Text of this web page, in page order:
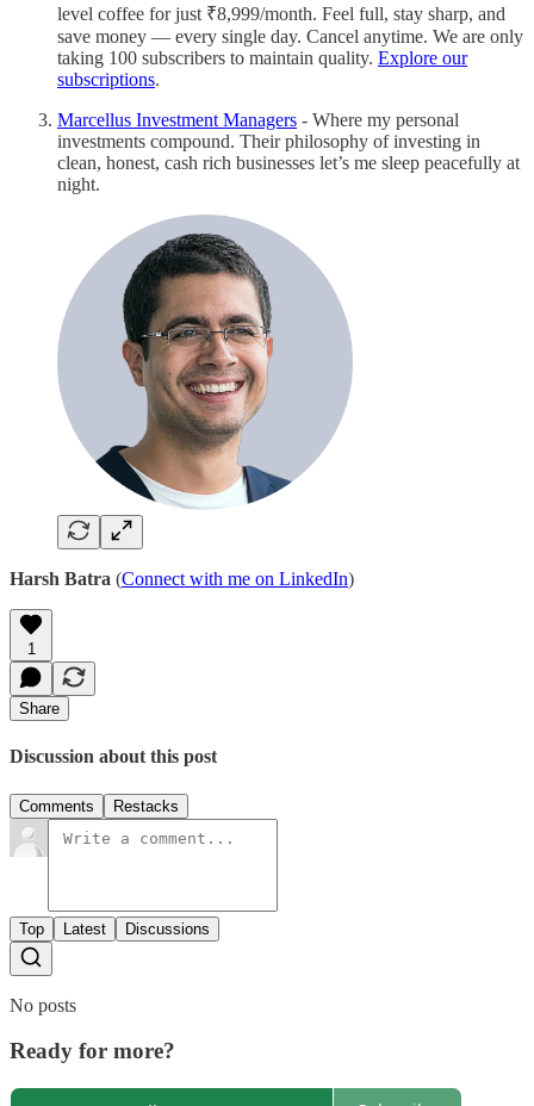
level coffee for just ₹8,999/month. Feel full, stay sharp, and
save money — every single day. Cancel anytime. We are only
taking 100 subscribers to maintain quality. Explore our
subscriptions.
Marcellus Investment Managers - Where my personal
investments compound. Their philosophy of investing in
clean, honest, cash rich businesses let’s me sleep peacefully at
night.
Harsh Batra (Connect with me on LinkedIn)
1
Share
Discussion about this post
Comments Restacks
Top Latest Discussions
No posts
Ready for more?